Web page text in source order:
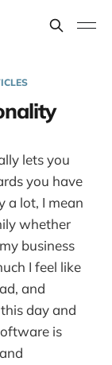
lets you
you have
a lot, I mean
whether
business
I feel like
and
day and
is